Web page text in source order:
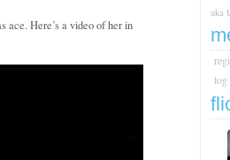
ace. Here’s a video of her in
uka
log